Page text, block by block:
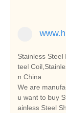
Stainless Steel
teel
n China
We are
u want to buy
ainless Steel